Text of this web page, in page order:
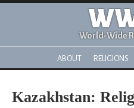
World-Wide
ABOUT RELIGIONS
Kazakhstan: